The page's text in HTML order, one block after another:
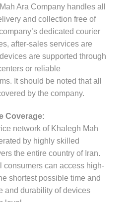
Ara Company handles all
and collection free of
dedicated courier
after-sales services are
are supported through
or reliable
It should be noted that all
by the company.
Coverage:
network of Khalegh Mah
by highly skilled
the entire country of Iran.
consumers can access high-
shortest possible time and
and durability of devices